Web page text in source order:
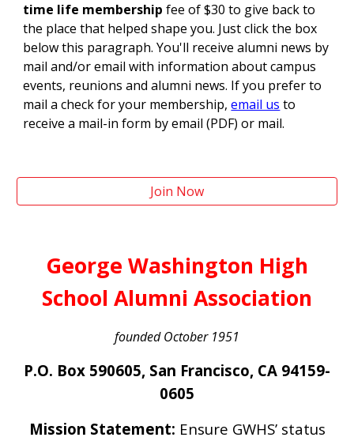
time life membership fee of $30 to give back to
the place that helped shape you. Just click the box
below this paragraph. You'll receive alumni news by
mail and/or email with information about campus
events, reunions and alumni news. If you prefer to
mail a check for your membership,email us to
receive a mail-in form by email (PDF) or mail.
Join Now
George Washington High
School Alumni Association
founded October 1951
P.O. Box 590605, San Francisco, CA 94159-
0605
Mission Statement: Ensure GWHS’ status